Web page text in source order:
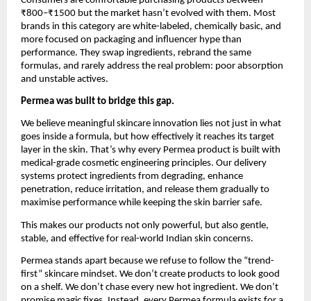
₹800–₹1500 but the market hasn’t evolved with them. Most
brands in this category are white-labeled, chemically basic, and
more focused on packaging and influencer hype than
performance. They swap ingredients, rebrand the same
formulas, and rarely address the real problem: poor absorption
and unstable actives.
Permea was built to bridge this gap.
We believe meaningful skincare innovation lies not just in what
goes inside a formula, but how effectively it reaches its target
layer in the skin. That’s why every Permea product is built with
medical-grade cosmetic engineering principles. Our delivery
systems protect ingredients from degrading, enhance
penetration, reduce irritation, and release them gradually to
maximise performance while keeping the skin barrier safe.
This makes our products not only powerful, but also gentle,
stable, and effective for real-world Indian skin concerns.
Permea stands apart because we refuse to follow the “trend-
first” skincare mindset. We don’t create products to look good
on a shelf. We don’t chase every new hot ingredient. We don’t